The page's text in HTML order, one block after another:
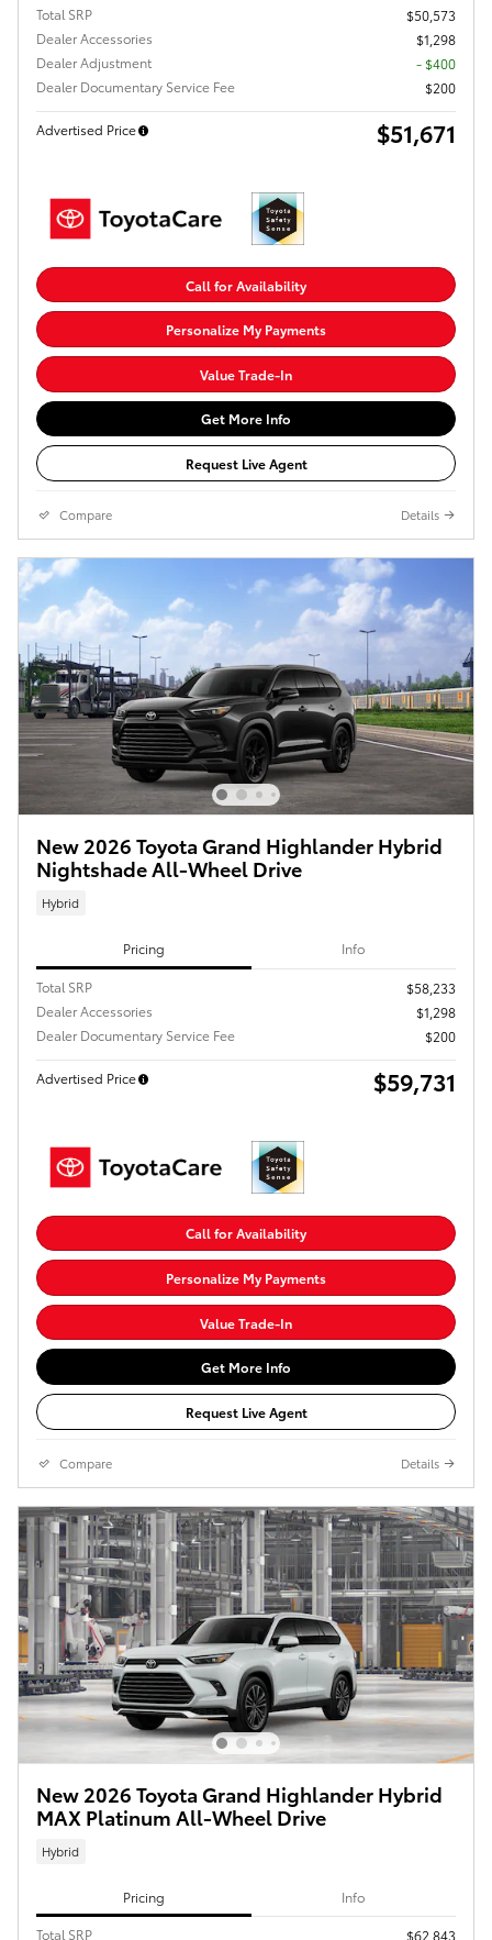
Total SRP
$50,573
Dealer Accessories
$1,298
Dealer Adjustment
- $400
Dealer Documentary Service Fee
$200
Advertised Price $51,671
Call for Availability
Personalize My Payments
Value Trade-In
Get More Info
Request Live Agent
Compare Details
New 2026 Toyota Grand Highlander Hybrid
Nightshade All-Wheel Drive
Hybrid
Pricing Info
Total SRP
$58,233
Dealer Accessories
$1,298
Dealer Documentary Service Fee
$200
Advertised Price $59,731
Call for Availability
Personalize My Payments
Value Trade-In
Get More Info
Request Live Agent
Compare Details
New 2026 Toyota Grand Highlander Hybrid
MAX Platinum All-Wheel Drive
Hybrid
Pricing Info
Total SRP $62,843